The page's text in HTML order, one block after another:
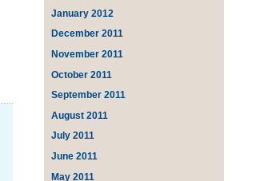
January 2012
December 2011
November 2011
October 2011
September 2011
August 2011
July 2011
June 2011
May 2011